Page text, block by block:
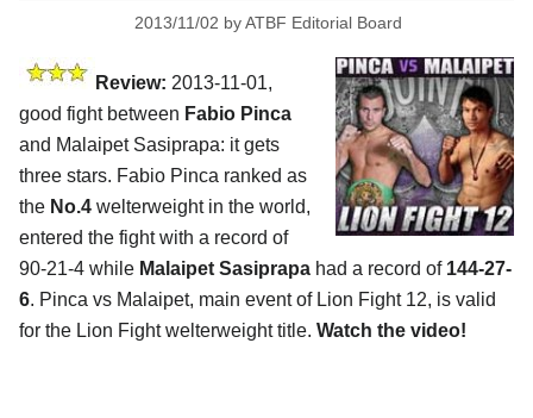
2013/11/02 byATBF Editorial Board
Review: 2013-11-01,
good fight between Fabio Pinca
and Malaipet Sasiprapa: it gets
three stars. Fabio Pinca ranked as
the No.4 welterweight in the world,
entered the fight with a record of
90-21-4 while Malaipet Sasiprapa had a record of 144-27-
6. Pinca vs Malaipet, main event of Lion Fight 12, is valid
for the Lion Fight welterweight title. Watch the video!